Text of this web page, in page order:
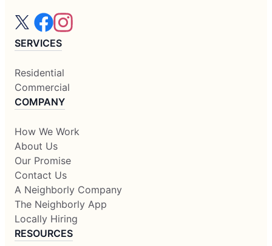
SERVICES
Residential
Commercial
COMPANY
How We Work
About Us
Our Promise
Contact Us
A Neighborly Company
The Neighborly App
Locally Hiring
RESOURCES